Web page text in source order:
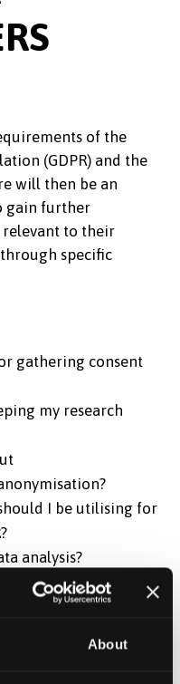
About
of the
(GDPR) and the
will then be an
gain further
to their
specific
gathering consent
my research
I be utilising for
analysis?